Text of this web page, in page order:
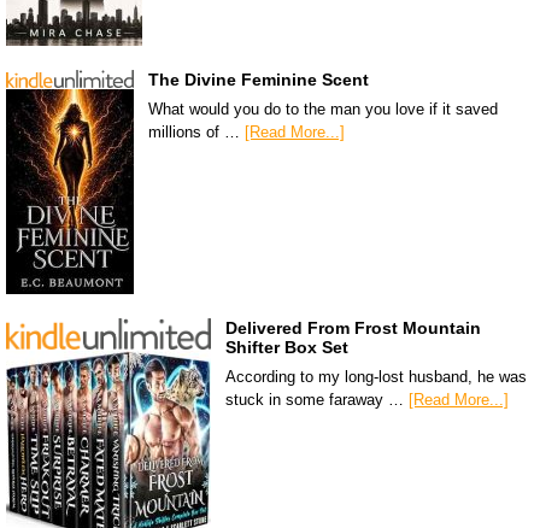
The Divine Feminine Scent
What would you do to the man you love if it saved
millions of … [Read More...]
Delivered From Frost Mountain
Shifter Box Set
According to my long-lost husband, he was
stuck in some faraway … [Read More...]